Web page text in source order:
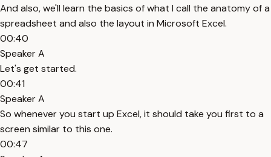
And also, we'll learn the basics of what I call the anatomy of a
spreadsheet and also the layout in Microsoft Excel.
00:40
Speaker A
Let's get started.
00:41
Speaker A
So whenever you start up Excel, it should take you first to a
screen similar to this one.
00:47